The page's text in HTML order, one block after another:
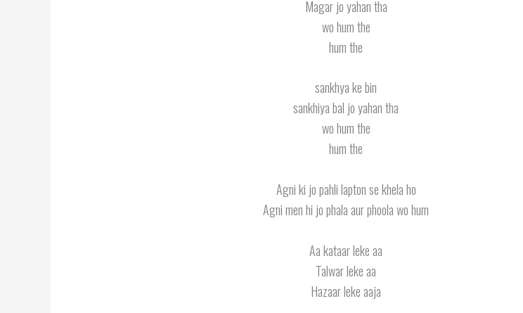
Magar jo yahan tha
wo hum the
hum the
sankhya ke bin
sankhiya bal jo yahan tha
wo hum the
hum the
Agni ki jo pahli lapton se khela ho
Agni men hi jo phala aur phoola wo hum
Aa kataar leke aa
Talwar leke aa
Hazaar leke aaja